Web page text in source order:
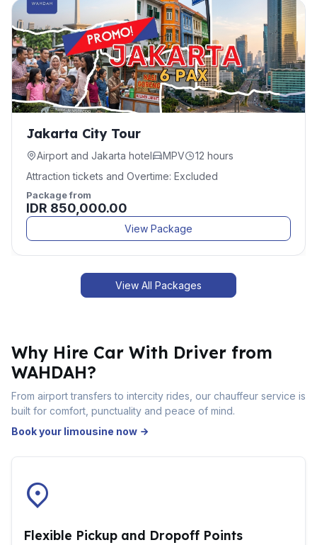
Jakarta City Tour
Airport and Jakarta hotel MPV
12 hours
Attraction tickets and Overtime: Excluded
Package from
IDR 850,000.00
View Package
View All Packages
Why Hire Car With Driver from
WAHDAH?
From airport transfers to intercity rides, our chauffeur service is
built for comfort, punctuality and peace of mind.
Book your limousine now
Flexible Pickup and Dropoff Points